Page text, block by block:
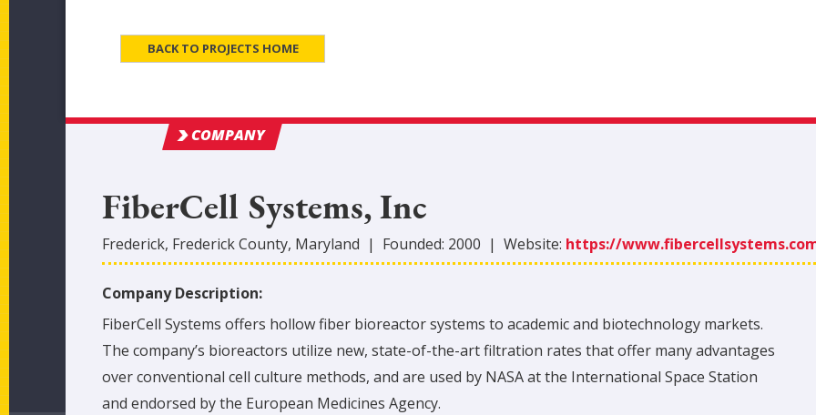
BACK TO PROJECTS HOME
COMPANY
FiberCell Systems, Inc
Frederick, FrederickCounty, Maryland | Founded: 2000 | Website: https://
Company Description:
FiberCell Systems offers hollow fiber bioreactor systems to academic and biotechnology markets.
The company’s bioreactors utilize new, state-of-the-art filtration rates that offer many advantages
over conventional cell culture methods, and are used by NASA at the International Space Station
and endorsed by the European Medicines Agency.